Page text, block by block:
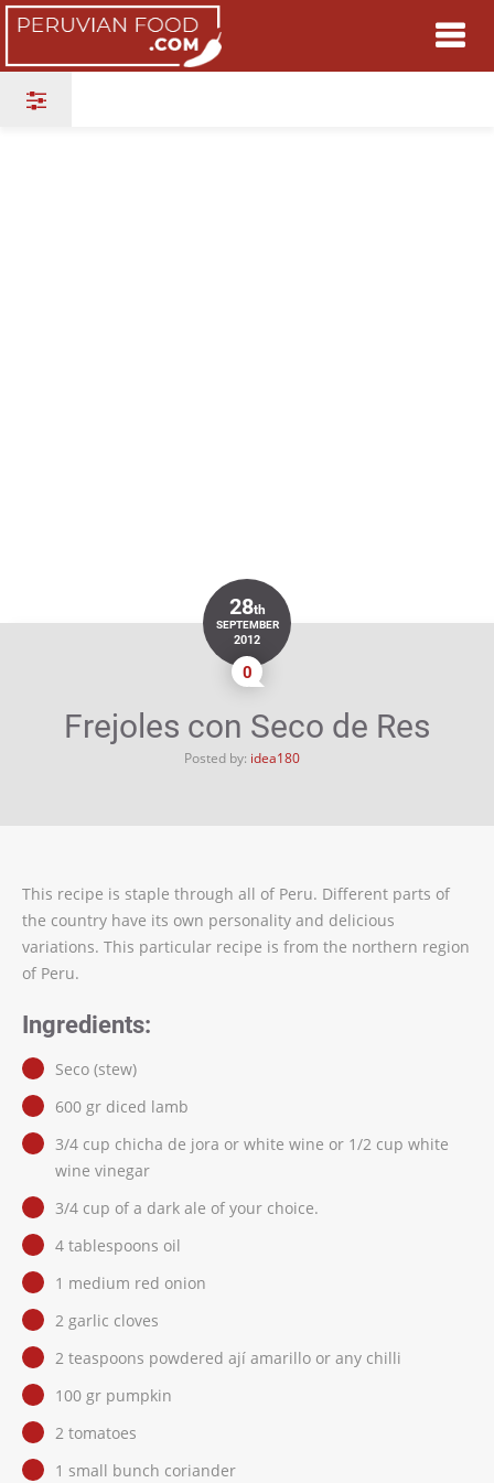
28th
SEPTEMBER
2012
0
Frejoles con Seco de Res
Posted by: idea180
This recipe is staple through all of Peru. Different parts of
the country have its own personality and delicious
variations. This particular recipe is from the northern region
of Peru.
Ingredients:
Seco (stew)
600 gr diced lamb
3/4 cup chicha de jora or white wine or 1/2 cup white
wine vinegar
3/4 cup of a dark ale of your choice.
4 tablespoons oil
1 medium red onion
2 garlic cloves
2 teaspoons powdered ají amarillo or any chilli
100 gr pumpkin
2 tomatoes
1 small bunch coriander